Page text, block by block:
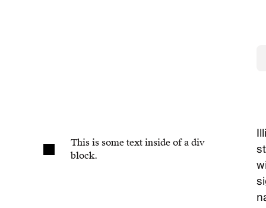
This is some text inside of a div
block.